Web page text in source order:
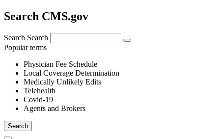
Search CMS.gov
Search Search
Popular terms
Physician Fee Schedule
Local Coverage Determination
Medically Unlikely Edits
Telehealth
Covid-19
Agents and Brokers